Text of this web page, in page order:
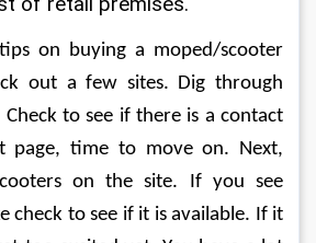
on buying a moped/scooter
out a few sites. Dig through
to see if there is a contact
page, time to move on. Next,
on the site. If you see
check to see if it is available. If it